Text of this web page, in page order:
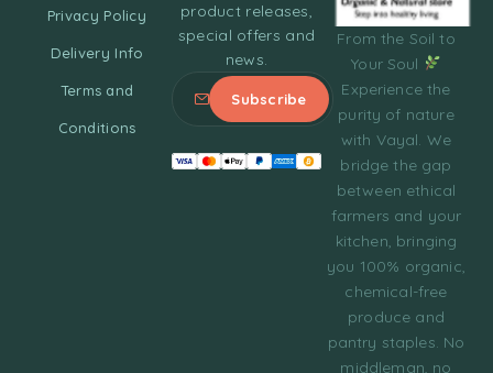
From the Soil to
Your Soul
Experience the
purity of nature
with Vayal. We
bridge the gap
between ethical
farmers and your
kitchen, bringing
you 100% organic,
chemical-free
produce and
pantry staples. No
middleman, no
Privacy Policy
Delivery Info
Terms and
Conditions
product releases,
special offers and
news.